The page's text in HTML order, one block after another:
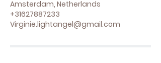
Amsterdam, Netherlands
+31627887233
Virginie.lightangel@gmail.com